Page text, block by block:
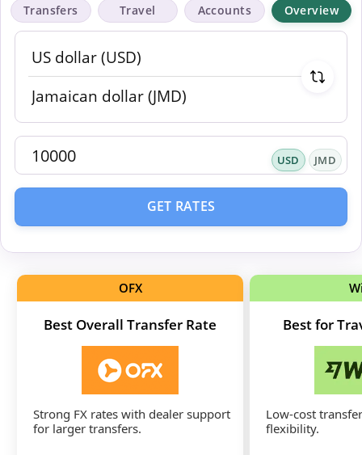
Transfers Travel Accounts Overview
USD JMD
GET RATES
OFX
Best Overall Transfer Rate
Strong FX rates with dealer support
for larger transfers.
Best for
Low-cost
flexibility.